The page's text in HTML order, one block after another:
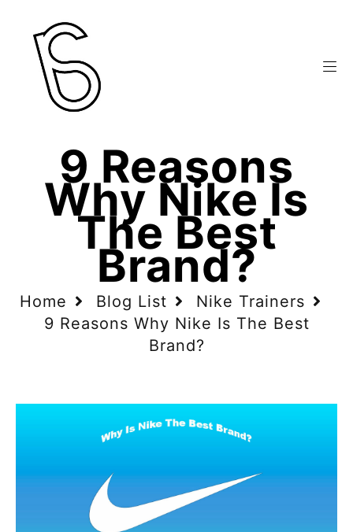
Home Blog List
Nike Trainers
9 Reasons Why Nike Is The Best
Brand?
9 Reasons
Why Nike Is
The Best
Brand?